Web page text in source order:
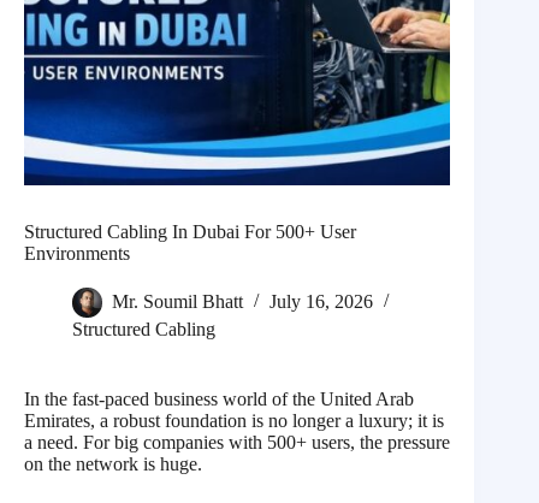
Structured Cabling In Dubai For 500+ User
Environments
Mr. Soumil Bhatt
July 16, 2026
Structured Cabling
In the fast-paced business world of the United Arab
Emirates, a robust foundation is no longer a luxury; it is
a need. For big companies with 500+ users, the pressure
on the network is huge.